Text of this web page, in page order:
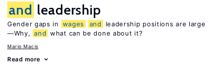
and leadership
Gender gaps in wages and
leadership positions are large
—Why, and what can be done about it?
Mario Macis
Read more